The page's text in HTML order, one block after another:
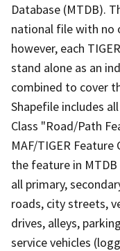
Database (MTDB).
national file with no
however, each
stand alone as an
combined to cover
Shapefile includes
Class "Road/Path
MAF/TIGER
the feature in
all primary,
roads, city streets,
drives, alleys,
service vehicles